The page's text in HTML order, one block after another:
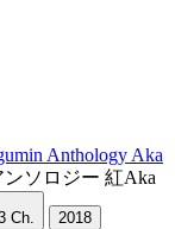
Anthology Aka
ソロジー 紅Aka
Ch.
2018